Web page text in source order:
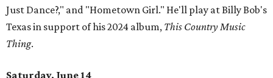
Just Dance?," and "Hometown Girl." He'll play at Billy Bob's
Texas in support of his 2024 album, This Country Music
Thing.
Saturday, June 14